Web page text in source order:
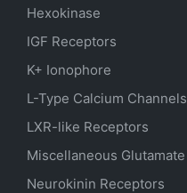
Hexokinase
IGF Receptors
K+ Ionophore
L-Type Calcium Channels
LXR-like Receptors
Miscellaneous Glutamate
Neurokinin Receptors